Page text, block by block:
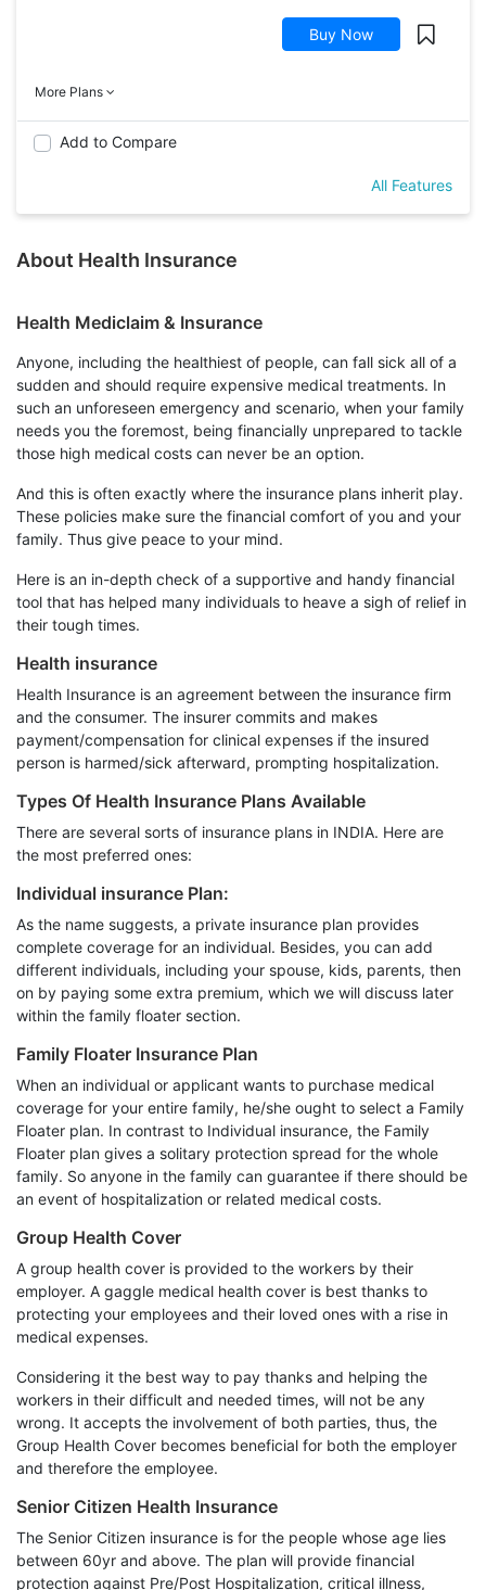
Buy Now
More Plans
Add to Compare
All Features
About Health Insurance
Health Mediclaim & Insurance
Anyone, including the healthiest of people, can fall sick all of a
sudden and should require expensive medical treatments. In
such an unforeseen emergency and scenario, when your family
needs you the foremost, being financially unprepared to tackle
those high medical costs can never be an option.
And this is often exactly where the insurance plans inherit play.
These policies make sure the financial comfort of you and your
family. Thus give peace to your mind.
Here is an in-depth check of a supportive and handy financial
tool that has helped many individuals to heave a sigh of relief in
their tough times.
Health insurance
Health Insurance is an agreement between the insurance firm
and the consumer. The insurer commits and makes
payment/compensation for clinical expenses if the insured
person is harmed/sick afterward, prompting hospitalization.
Types Of Health Insurance Plans Available
There are several sorts of insurance plans in INDIA. Here are
the most preferred ones:
Individual insurance Plan:
As the name suggests, a private insurance plan provides
complete coverage for an individual. Besides, you can add
different individuals, including your spouse, kids, parents, then
on by paying some extra premium, which we will discuss later
within the family floater section.
Family Floater Insurance Plan
When an individual or applicant wants to purchase medical
coverage for your entire family, he/she ought to select a Family
Floater plan. In contrast to Individual insurance, the Family
Floater plan gives a solitary protection spread for the whole
family. So anyone in the family can guarantee if there should be
an event of hospitalization or related medical costs.
Group Health Cover
A group health cover is provided to the workers by their
employer. A gaggle medical health cover is best thanks to
protecting your employees and their loved ones with a rise in
medical expenses.
Considering it the best way to pay thanks and helping the
workers in their difficult and needed times, will not be any
wrong. It accepts the involvement of both parties, thus, the
Group Health Cover becomes beneficial for both the employer
and therefore the employee.
Senior Citizen Health Insurance
The Senior Citizen insurance is for the people whose age lies
between 60yr and above. The plan will provide financial
protection against Pre/Post Hospitalization, critical illness,